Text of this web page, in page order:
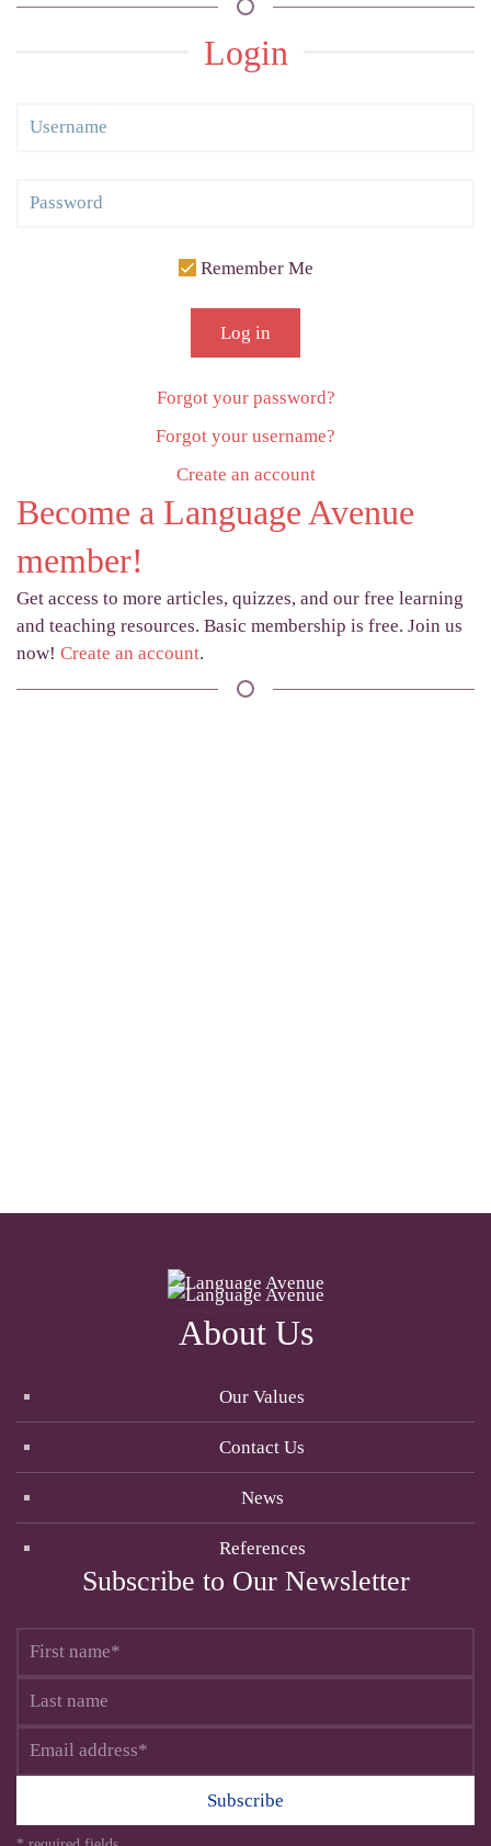
Login
Remember Me
Log in
Forgot your password?
Forgot your username?
Create an account
Become a Language Avenue
member!
Get access to more articles, quizzes, and our free learning
and teaching resources. Basic membership is free. Join us
now! Create an account.
About Us
Our Values
Contact Us
News
References
Subscribe to Our Newsletter
Subscribe